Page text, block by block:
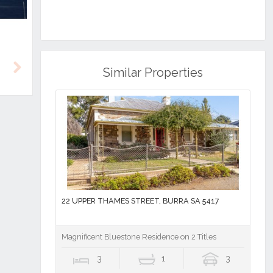
Similar Properties
22 UPPER THAMES STREET, BURRA SA 5417
Magnificent Bluestone Residence on 2 Titles
3 1 3